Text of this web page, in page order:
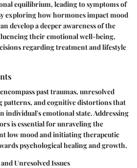
equilibrium, leading to symptoms of
exploring how hormones impact mood
develop a deeper awareness of the
their emotional well-being,
regarding treatment and lifestyle
past traumas, unresolved
patterns, and cognitive distortions that
individual's emotional state. Addressing
is essential for unraveling the
low mood and initiating therapeutic
psychological healing and growth.
Unresolved Issues